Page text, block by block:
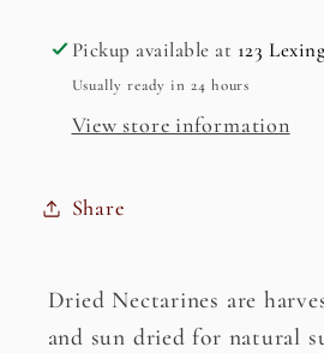
Dried
Dried
Pickup available at 123
Usually ready in 24 hours
View store information
Share
Dried Nectarines are
and sun dried for natural